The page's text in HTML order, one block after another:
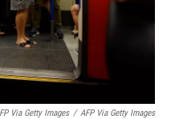
Via Getty Images / AFP Via Getty Images